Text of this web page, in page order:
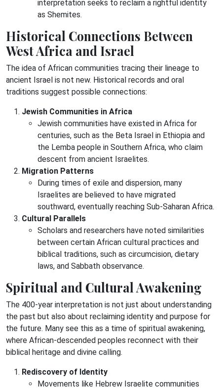
interpretation seeks to reclaim a rightful identity
as Shemites.
Historical Connections Between
West Africa and Israel
The idea of African communities tracing their lineage to
ancient Israel is not new. Historical records and oral
traditions suggest possible connections:
Jewish Communities in Africa
Jewish communities have existed in Africa for
centuries, such as the Beta Israel in Ethiopia and
the Lemba people in Southern Africa, who claim
descent from ancient Israelites.
Migration Patterns
During times of exile and dispersion, many
Israelites are believed to have migrated
southward, eventually reaching Sub-Saharan Africa.
Cultural Parallels
Scholars and researchers have noted similarities
between certain African cultural practices and
biblical traditions, such as circumcision, dietary
laws, and Sabbath observance.
Spiritual and Cultural Awakening
The 400-year interpretation is not just about understanding
the past but also about reclaiming identity and purpose for
the future. Many see this as a time of spiritual awakening,
where African-descended peoples reconnect with their
biblical heritage and divine calling.
Rediscovery of Identity
Movements like Hebrew Israelite communities